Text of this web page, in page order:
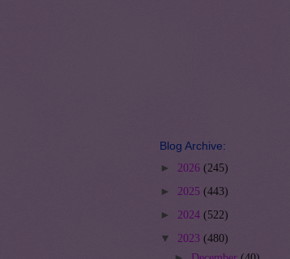
Blog Archive:
► 2026 (245)
► 2025 (443)
► 2024 (522)
▼ 2023 (480)